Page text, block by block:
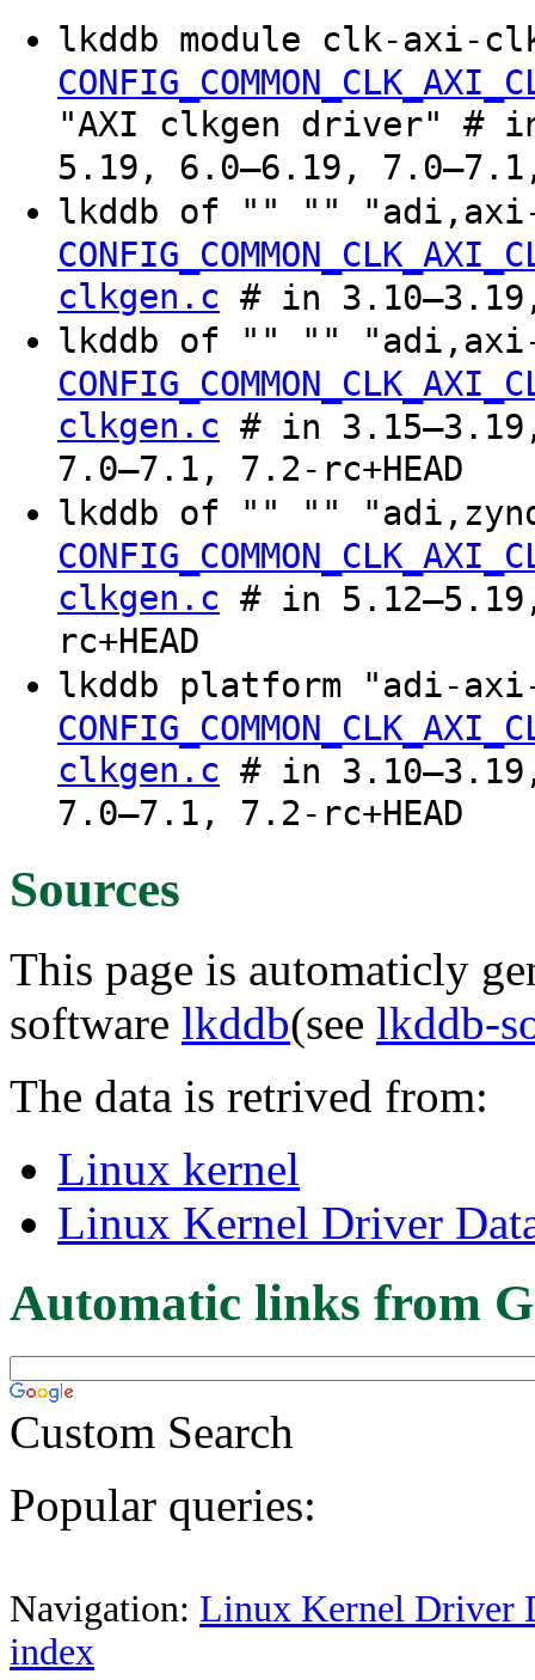
lkddb module clk-axi-
"AXI clkgen driver" #
5.19, 6.0–6.19, 7.0–7.1,
lkddb of "" ""
clkgen.c # in
lkddb of "" ""
clkgen.c # in
7.0–7.1, 7.2-rc+HEAD
lkddb of "" ""
clkgen.c # in
rc+HEAD
lkddb platform "adi-
clkgen.c # in
7.0–7.1, 7.2-rc+HEAD
Sources
This page is automaticly
software lkddb(see lkddb-
The data is retrived from:
Linux kernel
Linux Kernel Driver
Automatic links from
Custom Search
Popular queries:
Navigation: Linux Kernel Driver
index